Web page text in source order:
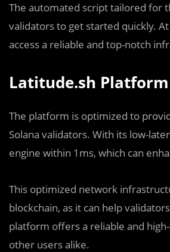
The automated script tailored for
validators to get started quickly.
access a reliable and top-notch
Latitude.sh Platform
The platform is optimized to
Solana validators. With its low-
engine within 1ms, which can
This optimized network
blockchain, as it can help
platform offers a reliable and
other users alike.